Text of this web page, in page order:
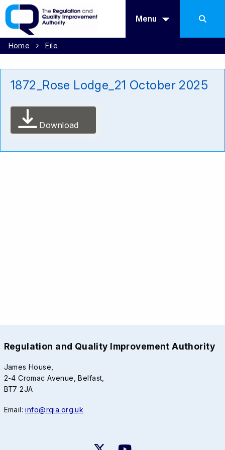
Menu
Home File
1872_Rose Lodge_21 October 2025
Download
Regulation and Quality Improvement Authority
James House,
2-4 Cromac Avenue, Belfast,
BT7 2JA
Email:info@rqia.org.uk